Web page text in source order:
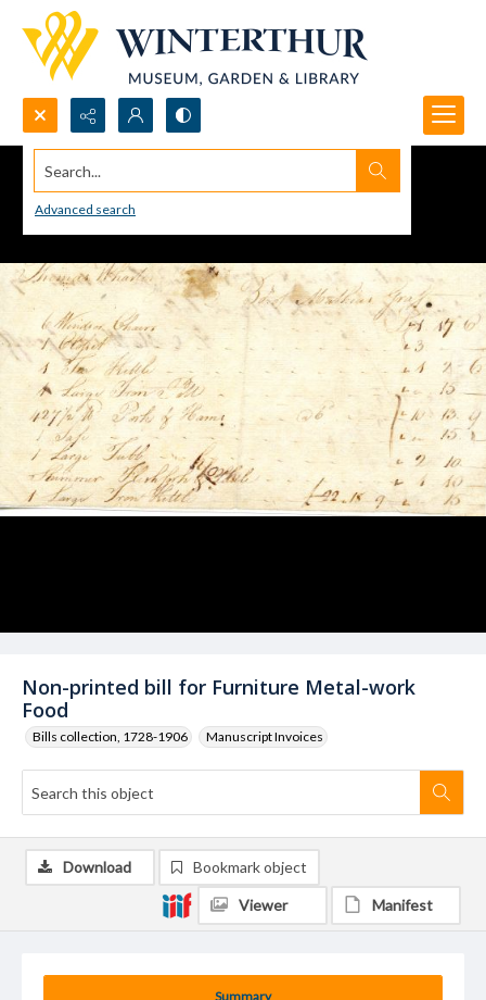
Search...
Advanced search
Non-printed bill for Furniture Metal-work
Food
Bills collection, 1728-1906 Manuscript Invoices
Summary
Download Bookmark object
Viewer Manifest